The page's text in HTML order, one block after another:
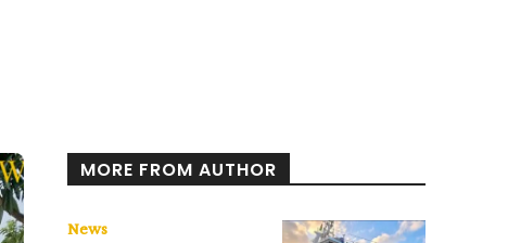
MORE FROM AUTHOR
News